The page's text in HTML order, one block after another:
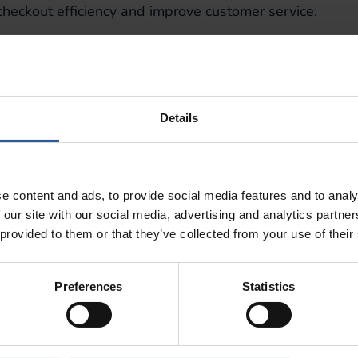
Details
content and ads, to provide social media features and to
site with our social media, advertising and analytics
to them or that they’ve collected from your use of
Preferences Statistics
efficiency and improve customer service:
3 seconds for a receipt to print, any longer and the
and random shut-downs
Real-Time Analytics
and sales data as transactions are
time. This kind of information will tell you:
othersat the moment, informing immediate
at your business
, providing you with real data
, enabling you to make timely decisions based on